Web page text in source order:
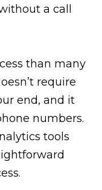
a call
than many
require
end, and it
numbers.
tools